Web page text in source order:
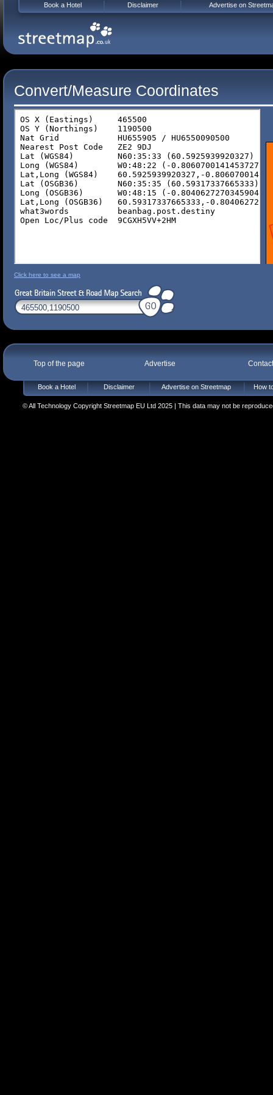
Convert/Measure Coordinates
Click here to see a map
Top of the page Advertise
Book a Hotel Disclaimer Advertise on Streetmap How
© All Technology Copyright Streetmap EU Ltd 2025 | This data may not be
Book a Hotel Disclaimer Advertise on